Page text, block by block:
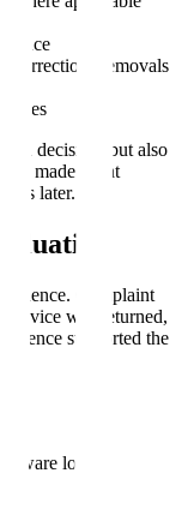
corrections/removals
decision, but also
made. That
later.
Complaint
device was returned,
supported the
logs